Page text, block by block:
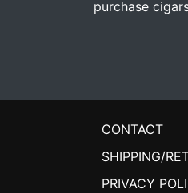
purchase
CONTACT
SHIPPING/
PRIVACY